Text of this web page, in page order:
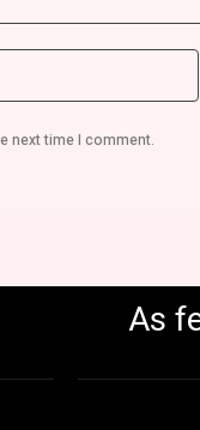
next time I comment.
As